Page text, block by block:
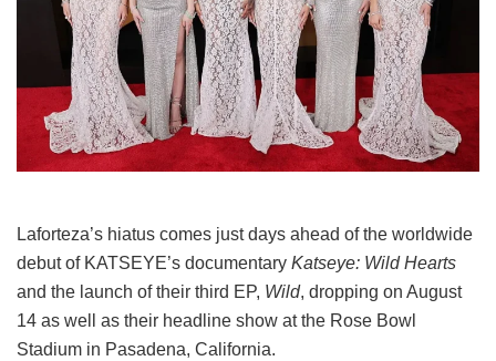
Laforteza’s hiatus comes just days ahead of the worldwide
debut of KATSEYE’s documentary Katseye: Wild Hearts
and the launch of their third EP, Wild, dropping on August
14 as well as their headline show at the Rose Bowl
Stadium in Pasadena, California.